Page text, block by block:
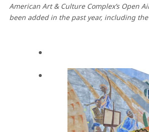
American Art & Culture Complex’s Open
been added in the past year, including